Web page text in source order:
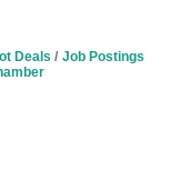
Deals
Job Postings